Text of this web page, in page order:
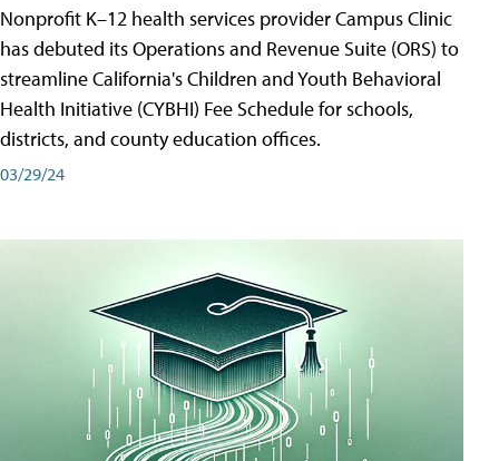
Nonprofit K–12 health services provider Campus Clinic
has debuted its Operations and Revenue Suite (ORS) to
streamline California's Children and Youth Behavioral
Health Initiative (CYBHI) Fee Schedule for schools,
districts, and county education offices.
03/29/24